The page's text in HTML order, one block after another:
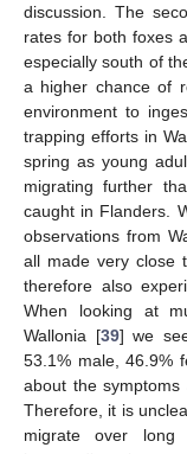
discussion. The
rates for both foxes
especially south of
a higher chance of
environment to
trapping efforts in
spring as young
migrating further
caught in Flanders.
observations from
all made very close
therefore also
When looking at
Wallonia [39] we
53.1% male, 46.9%
about the
Therefore, it is
migrate over long